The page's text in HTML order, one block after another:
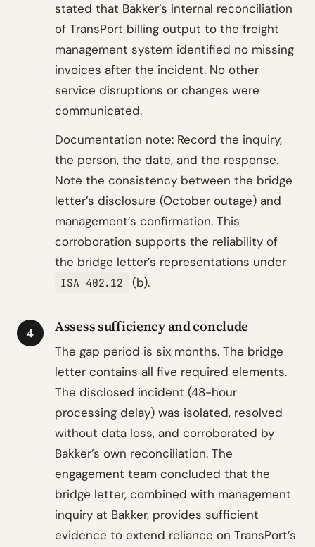
stated that Bakker’s internal reconciliation
of TransPort billing output to the freight
management system identified no missing
invoices after the incident. No other
service disruptions or changes were
communicated.
Documentation note: Record the inquiry,
the person, the date, and the response.
Note the consistency between the bridge
letter’s disclosure (October outage) and
management’s confirmation. This
corroboration supports the reliability of
the bridge letter’s representations under
ISA 402.12 (b).
4 Assess sufficiency and conclude
The gap period is six months. The bridge
letter contains all five required elements.
The disclosed incident (48-hour
processing delay) was isolated, resolved
without data loss, and corroborated by
Bakker’s own reconciliation. The
engagement team concluded that the
bridge letter, combined with management
inquiry at Bakker, provides sufficient
evidence to extend reliance on TransPort’s